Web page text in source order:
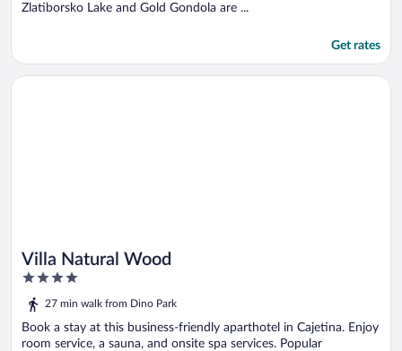
Zlatiborsko Lake and Gold Gondola are ...
Get rates
Villa Natural Wood
4
out
of
5
27 min walk from Dino Park
Book a stay at this business-friendly aparthotel in Cajetina. Enjoy
room service, a sauna, and onsite spa services. Popular
Opens in a new window
Villa Natural Wood